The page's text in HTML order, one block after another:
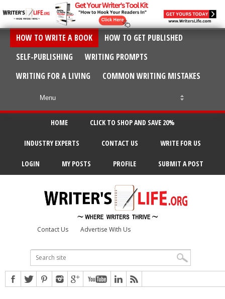
HOW TO WRITE A BOOK
HOW TO GET PUBLISHED
SELF-PUBLISHING
WRITING PROMPTS
WRITING FOR A LIVING
COMMON WRITING MISTAKES
HOME CLICK TO SHOP AND SAVE 20%
INDUSTRY EXPERTS CONTACT US WRITE FOR US
LOGIN MY POSTS PROFILE SUBMIT A POST
Contact Us Advertise With Us